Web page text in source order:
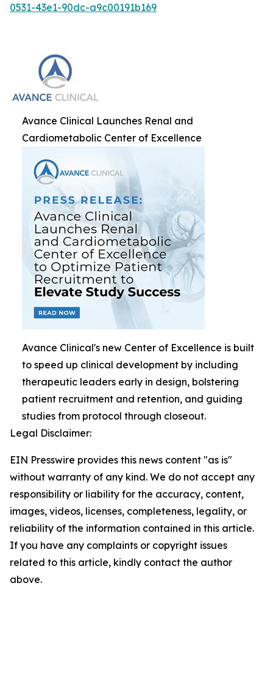
0531-43e1-90dc-a9c00191b169
Avance Clinical Launches Renal and
Cardiometabolic Center of Excellence
Avance Clinical's new Center of Excellence is built
to speed up clinical development by including
therapeutic leaders early in design, bolstering
patient recruitment and retention, and guiding
studies from protocol through closeout.
Legal Disclaimer:
EIN Presswire provides this news content "as is"
without warranty of any kind. We do not accept any
responsibility or liability for the accuracy, content,
images, videos, licenses, completeness, legality, or
reliability of the information contained in this article.
If you have any complaints or copyright issues
related to this article, kindly contact the author
above.